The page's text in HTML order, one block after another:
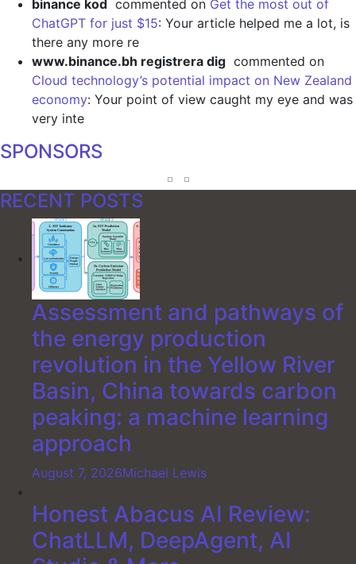
binance kod commented on Get the most out of
ChatGPT for just $15: Your article helped me a lot, is
there any more re
www.binance.bh registrera dig commented on
Cloud technology’s potential impact on New Zealand
economy: Your point of view caught my eye and was
very inte
SPONSORS
RECENT POSTS
Assessment and pathways of
the energy production
revolution in the Yellow River
Basin, China towards carbon
peaking: a machine learning
approach
August 7, 2026Michael Lewis
Honest Abacus AI Review:
ChatLLM, DeepAgent, AI